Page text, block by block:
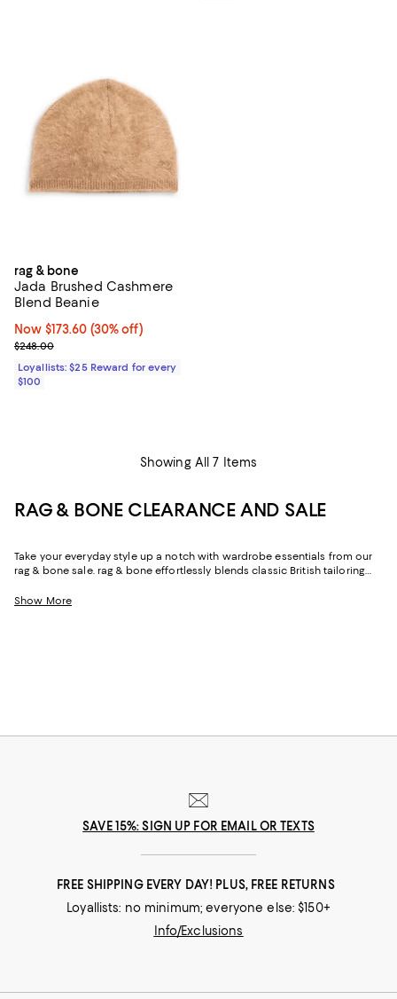
rag & bone
Jada Brushed Cashmere
Blend Beanie
Now $173.60; 30% off;
Now $173.60 (30% off)
Previous price $248.00
$248.00
Loyallists: $25 Reward for every
$100
Showing All 7 Items
RAG & BONE CLEARANCE AND SALE
Take your everyday style up a notch with wardrobe essentials from our
rag & bone sale. rag & bone effortlessly blends classic British tailoring
the vibrancy of its home city, New York. From timeless clothing to shoes
Show More
SAVE 15%: SIGN UP FOR EMAIL OR TEXTS
FREE SHIPPING EVERY DAY! PLUS, FREE RETURNS
Loyallists: no minimum; everyone else: $150+
Info/Exclusions